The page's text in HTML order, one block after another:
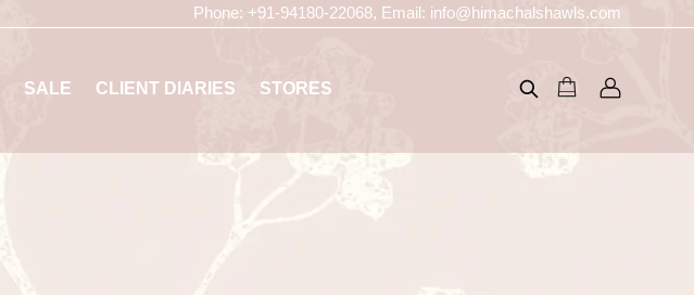
Phone: +91-94180-22068, Email: info@himachalshawls.com
SALE CLIENT DIARIES STORES